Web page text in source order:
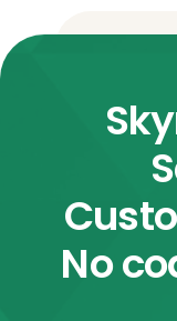
No